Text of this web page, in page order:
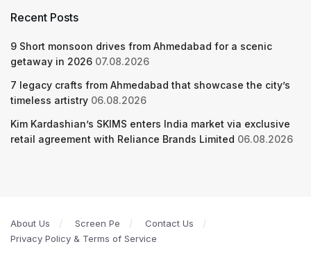
Recent Posts
9 Short monsoon drives from Ahmedabad for a scenic
getaway in 2026 07.08.2026
7 legacy crafts from Ahmedabad that showcase the city’s
timeless artistry 06.08.2026
Kim Kardashian’s SKIMS enters India market via exclusive
retail agreement with Reliance Brands Limited 06.08.2026
About Us Screen Pe
Contact Us
Privacy Policy & Terms of Service